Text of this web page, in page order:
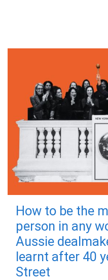
How to be the
person in any
Aussie
learnt after 40
Street